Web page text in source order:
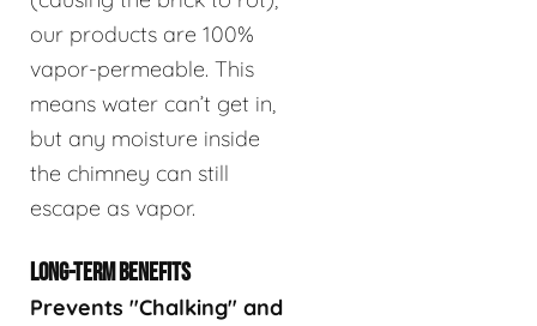
our products are 100%
vapor-permeable. This
means water can’t get in,
but any moisture inside
the chimney can still
escape as vapor.
LONG-TERM BENEFITS
Prevents "Chalking" and